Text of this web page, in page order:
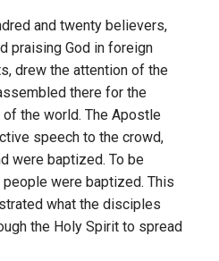
and twenty believers,
praising God in foreign
drew the attention of the
there for the
the world. The Apostle
speech to the crowd,
were baptized. To be
were baptized. This
what the disciples
the Holy Spirit to spread